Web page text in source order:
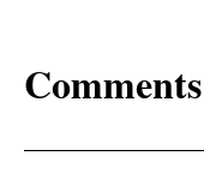
Comments